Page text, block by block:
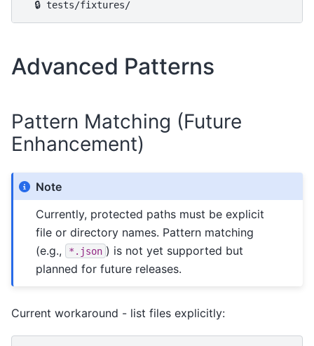
Advanced Patterns
Pattern Matching (Future
Enhancement)
Note
Currently, protected paths must be explicit
file or directory names. Pattern matching
(e.g.,
*.json ) is not yet supported but
planned for future releases.
Current workaround - list files explicitly: